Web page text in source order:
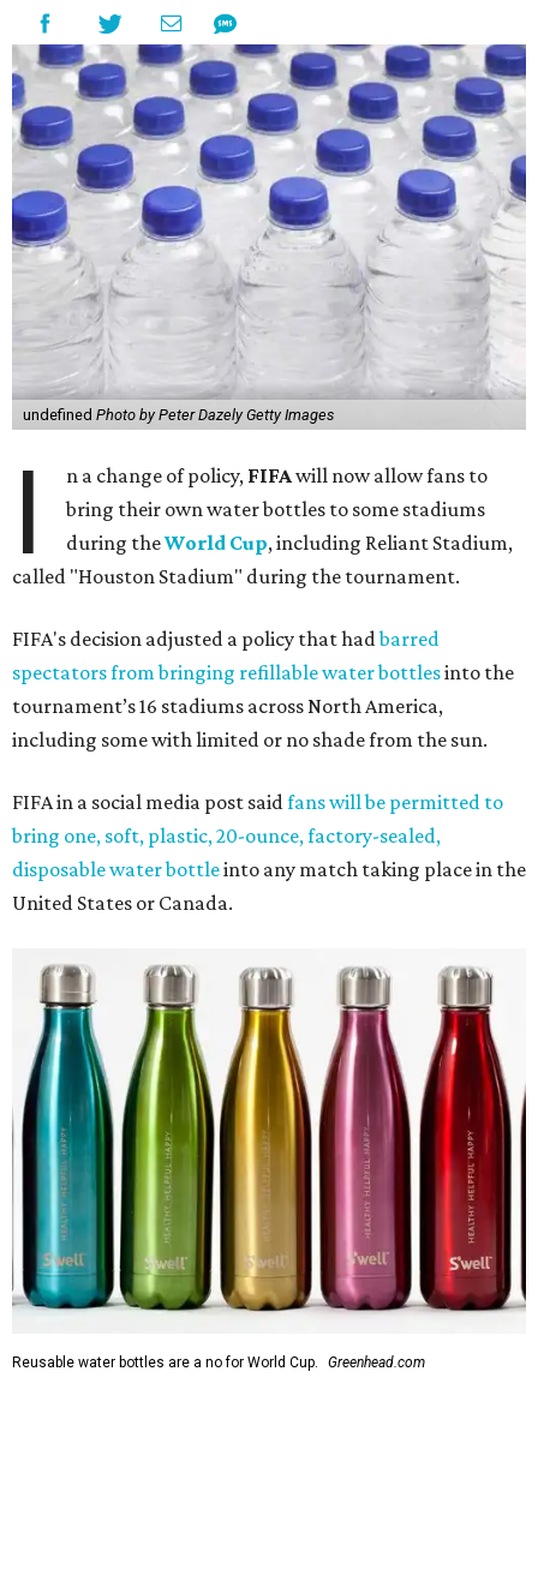
undefined Photo by Peter Dazely Getty Images
I n a change of policy, FIFAwill now allow fans to
bring their own water bottles to some stadiums
during theWorld Cup, including Reliant Stadium,
called "Houston Stadium" during the tournament.
FIFA's decision adjusted a policy that hadbarred
spectators from bringing refillable water bottlesinto the
tournament’s 16 stadiums across North America,
including some with limited or no shade from the sun.
FIFA in a social media post saidfans will be permitted to
bring one, soft, plastic, 20-ounce, factory-sealed,
disposable water bottleinto any match taking place in the
United States or Canada.
Reusable water bottles are a no for World Cup. Greenhead.com